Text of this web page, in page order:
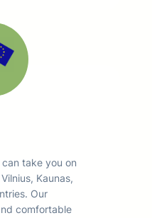
take you on
Kaunas,
Our
comfortable